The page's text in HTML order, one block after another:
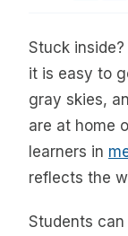
Stuck
it is easy to
gray skies,
are at home
learners in
reflects the
Students